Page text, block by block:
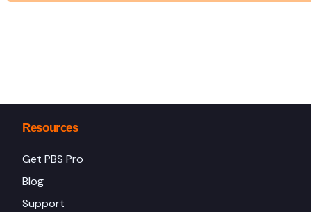
Resources
Get PBS Pro
Blog
Support